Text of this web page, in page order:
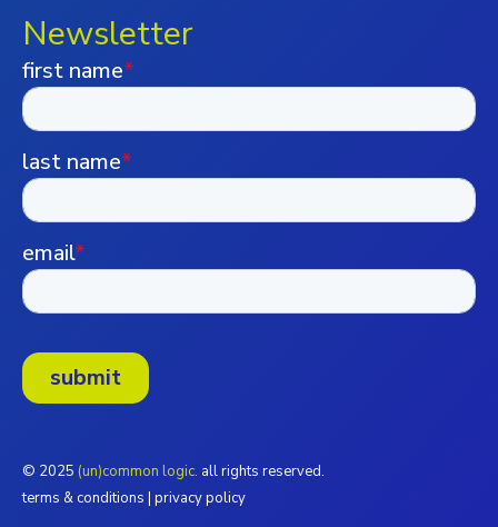
Newsletter
© 2025 (un)common logic. all rights reserved.
terms & conditions | privacy policy